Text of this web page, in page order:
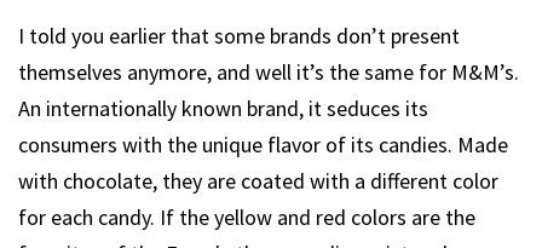
I told you earlier that some brands don’t present
themselves anymore, and well it’s the same for M&M’s.
An internationally known brand, it seduces its
consumers with the unique flavor of its candies. Made
with chocolate, they are coated with a different color
for each candy. If the yellow and red colors are the